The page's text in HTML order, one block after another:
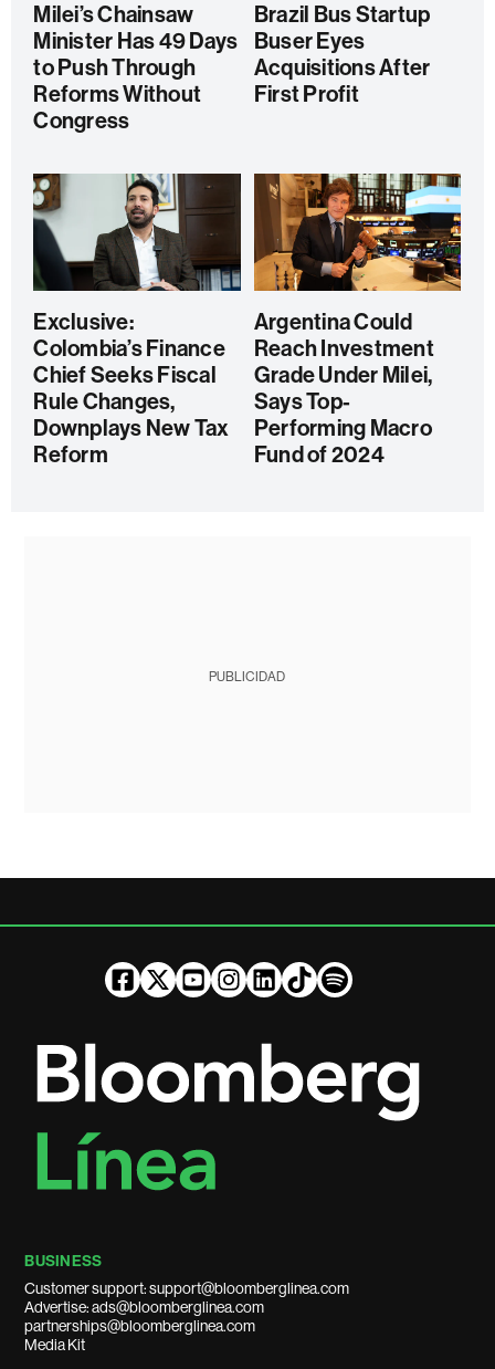
Milei’s Chainsaw
Minister Has 49 Days
to Push Through
Reforms Without
Congress
Brazil Bus Startup
Buser Eyes
Acquisitions After
First Profit
Exclusive:
Colombia’s Finance
Chief Seeks Fiscal
Rule Changes,
Downplays New Tax
Reform
Argentina Could
Reach Investment
Grade Under Milei,
Says Top-
Performing Macro
Fund of 2024
PUBLICIDAD
BUSINESS
Customer support: support@bloomberglinea.com
Advertise: ads@bloomberglinea.com
partnerships@bloomberglinea.com
Media Kit